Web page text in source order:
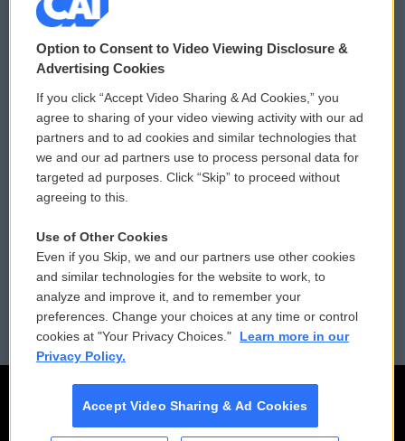
© 2026
Privacy and Terms
Comments Policy
Donor Privacy Policy
Contact Us
Reports and Filings
Employment
WCAI eNews Sign Up
Submit a PSA
Vehicle Donation
Public File Assistance
FCC Public Files
Option to Consent to Video Viewing Disclosure &
Advertising Cookies
If you click “Accept Video Sharing & Ad Cookies,” you
agree to sharing of your video viewing activity with our ad
partners and to ad cookies and similar technologies that
we and our ad partners use to process personal data for
targeted ad purposes. Click “Skip” to proceed without
agreeing to this.
Use of Other Cookies
Even if you Skip, we and our partners use other cookies
and similar technologies for the website to work, to
analyze and improve it, and to remember your
preferences. Change your choices at any time or control
cookies at "Your Privacy Choices."
Learn more in our
Privacy Policy.
Accept Video Sharing & Ad Cookies